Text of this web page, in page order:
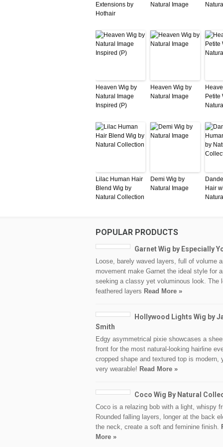
Extensions by
Hothair
Natural Image
Heaven Wig by
Natural Image
Inspired (P)
Heaven Wig by
Natural Image
Petite
Lilac Human Hair
Blend Wig by
Natural Collection
Demi Wig by
Natural Image
Hair
POPULAR PRODUCTS
Garnet Wig by Especially
Loose, barely waved layers, full of volume
movement make Garnet the ideal style for
seeking a classy yet voluminous look. The
feathered layers Read More »
Hollywood Lights Wig by
Smith
Edgy asymmetrical pixie showcases a
front for the most natural-looking hairline
cropped shape and textured top is modern,
very wearable! Read More »
Coco Wig By Natural
Coco is a relazing bob with a light, whispy
Rounded falling layers, longer at the back
the neck, create a soft and feminine finish.
More »